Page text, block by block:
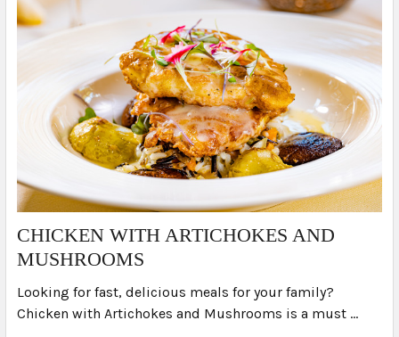
​CHICKEN WITH ARTICHOKES AND
MUSHROOMS
Looking for fast, delicious meals for your family?
Chicken with Artichokes and Mushrooms is a must …